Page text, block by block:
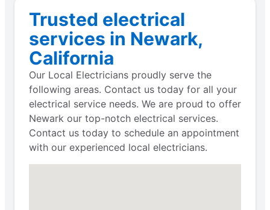
Trusted electrical
services in Newark,
California
Our Local Electricians proudly serve the
following areas. Contact us today for all your
electrical service needs. We are proud to offer
Newark our top-notch electrical services.
Contact us today to schedule an appointment
with our experienced local electricians.